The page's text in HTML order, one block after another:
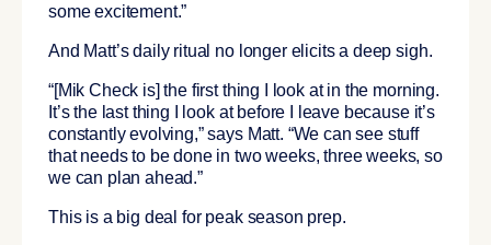
some excitement.”
And Matt’s daily ritual no longer elicits a deep sigh.
“[Mik Check is] the first thing I look at in the morning.
It’s the last thing I look at before I leave because it’s
constantly evolving,” says Matt. “We can see stuff
that needs to be done in two weeks, three weeks, so
we can plan ahead.”
This is a big deal for peak season prep.